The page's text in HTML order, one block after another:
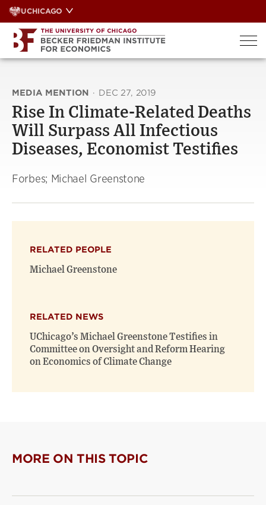
Skip
to
content
UCHICAGO
MEDIA MENTION · DEC 27, 2019
Rise In Climate-Related Deaths
Will Surpass All Infectious
Diseases, Economist Testifies
Forbes; Michael Greenstone
RELATED PEOPLE
Michael Greenstone
RELATED NEWS
UChicago’s Michael Greenstone Testifies in
Committee on Oversight and Reform Hearing
on Economics of Climate Change
MORE ON THIS TOPIC